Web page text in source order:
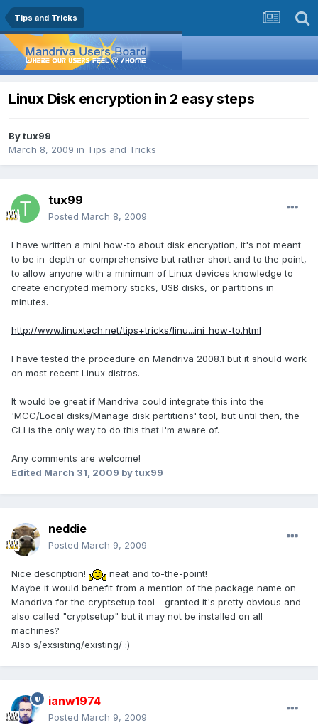
Tips and Tricks
Linux Disk encryption in 2 easy steps
Bytux99
March 8, 2009 in Tips and Tricks
tux99
Posted March 8, 2009
I have written a mini how-to about disk encryption, it's not meant
to be in-depth or comprehensive but rather short and to the point,
to allow anyone with a minimum of Linux devices knowledge to
create encrypted memory sticks, USB disks, or partitions in
minutes.
http://www.linuxtech.net/tips+tricks/linu...ini_how-to.html
I have tested the procedure on Mandriva 2008.1 but it should work
on most recent Linux distros.
It would be great if Mandriva could integrate this into the
'MCC/Local disks/Manage disk partitions' tool, but until then, the
CLI is the only way to do this that I'm aware of.
Any comments are welcome!
Edited March 31, 2009 by tux99
neddie
Posted March 9, 2009
Nice description!
neat and to-the-point!
Maybe it would benefit from a mention of the package name on
Mandriva for the cryptsetup tool - granted it's pretty obvious and
also called "cryptsetup" but it may not be installed on all
machines?
Also s/exsisting/existing/ :)
ianw1974
Posted March 9, 2009